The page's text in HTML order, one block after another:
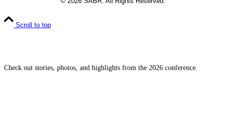
Check out stories, photos, and highlights from the 2026 conference.
Scroll to top